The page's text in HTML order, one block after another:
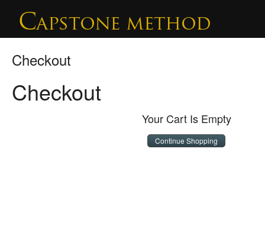
Checkout
Checkout
Your Cart Is Empty
Continue Shopping